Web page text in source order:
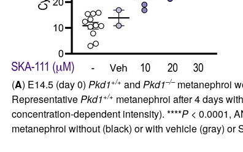
(A) E14.5 (day 0) Pkd1+/+ and Pkd1–/–metanephroi
RepresentativePkd1+/+ metanephroi after 4 days
concentration-dependent intensity). ****P< 0.0001,
metanephroi without (black) or with vehicle (gray) or